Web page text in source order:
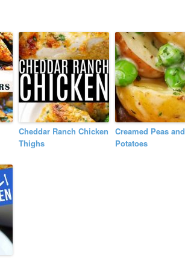
Cheddar Ranch Chicken
Thighs
Creamed Peas and
Potatoes